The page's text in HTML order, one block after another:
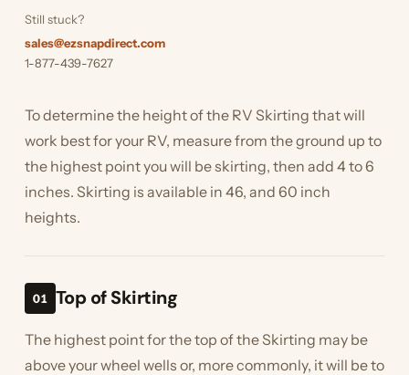
Still stuck?
sales@ezsnapdirect.com
1-877-439-7627
To determine the height of the RV Skirting that will
work best for your RV, measure from the ground up to
the highest point you will be skirting, then add 4 to 6
inches. Skirting is available in 46, and 60 inch
heights.
01 Top of Skirting
The highest point for the top of the Skirting may be
above your wheel wells or, more commonly, it will be to